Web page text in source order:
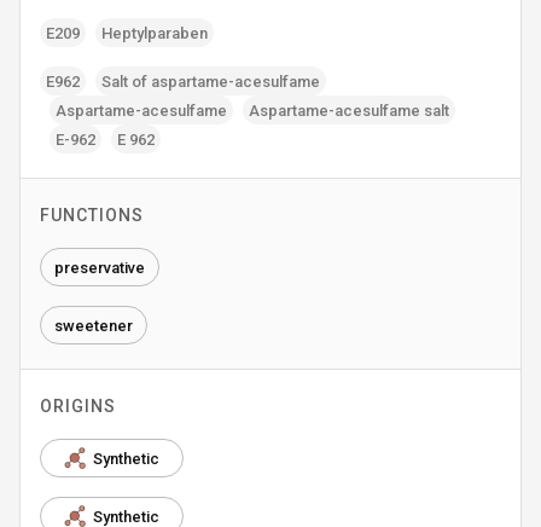
E209 Heptylparaben
E962
Salt of aspartame-acesulfame
Aspartame-acesulfame
Aspartame-acesulfame salt
E-962
E 962
FUNCTIONS
preservative
sweetener
ORIGINS
Synthetic
Synthetic